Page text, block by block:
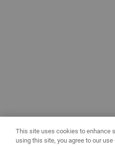
This site uses cookies to enhance
using this site, you agree to our